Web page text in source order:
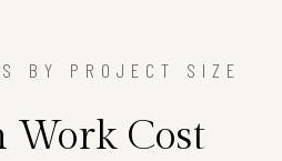
BY PROJECT SIZE
Work Cost